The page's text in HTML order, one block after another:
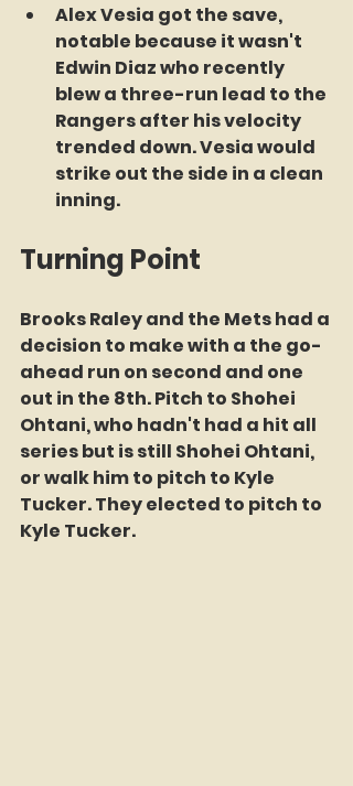
Alex Vesia got the save,
notable because it wasn't
Edwin Diaz who recently
blew a three-run lead to the
Rangers after his velocity
trended down. Vesia would
strike out the side in a clean
inning.
Turning Point
Brooks Raley and the Mets had a
decision to make with a the go-
ahead run on second and one
out in the 8th. Pitch to Shohei
Ohtani, who hadn't had a hit all
series but is still Shohei Ohtani,
or walk him to pitch to Kyle
Tucker. They elected to pitch to
Kyle Tucker.